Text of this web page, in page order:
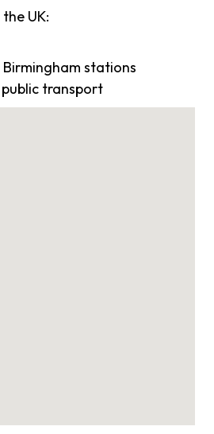
UK:
Birmingham stations
transport